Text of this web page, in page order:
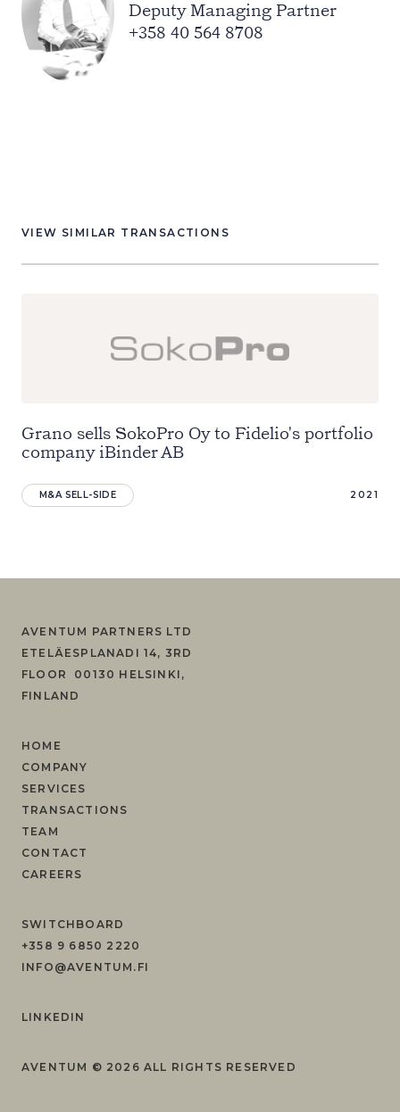
Deputy Managing Partner
+358 40 564 8708
VIEW SIMILAR TRANSACTIONS
Grano sells SokoPro Oy to Fidelio's portfolio
company iBinder AB
M&A SELL-SIDE 2021
AVENTUM PARTNERS LTD
ETELÄESPLANADI 14, 3RD
FLOOR 00130 HELSINKI,
FINLAND
SWITCHBOARD
+358 9 6850 2220
INFO@AVENTUM.FI
LINKEDIN
HOME
COMPANY
SERVICES
TRANSACTIONS
TEAM
CONTACT
CAREERS
AVENTUM © 2026 ALL RIGHTS RESERVED